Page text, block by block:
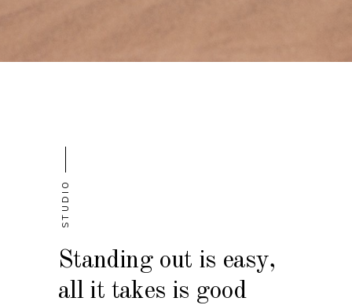
STUDIO
Standing out is easy,
all it takes is good